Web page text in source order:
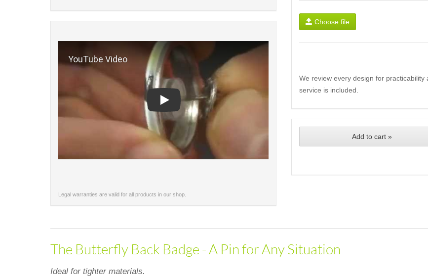
Choose file
We review every design for
service is included.
Add to cart »
Legal warranties are valid for all products in our shop.
The Butterfly Back Badge - A Pin for Any Situation
Ideal for tighter materials.